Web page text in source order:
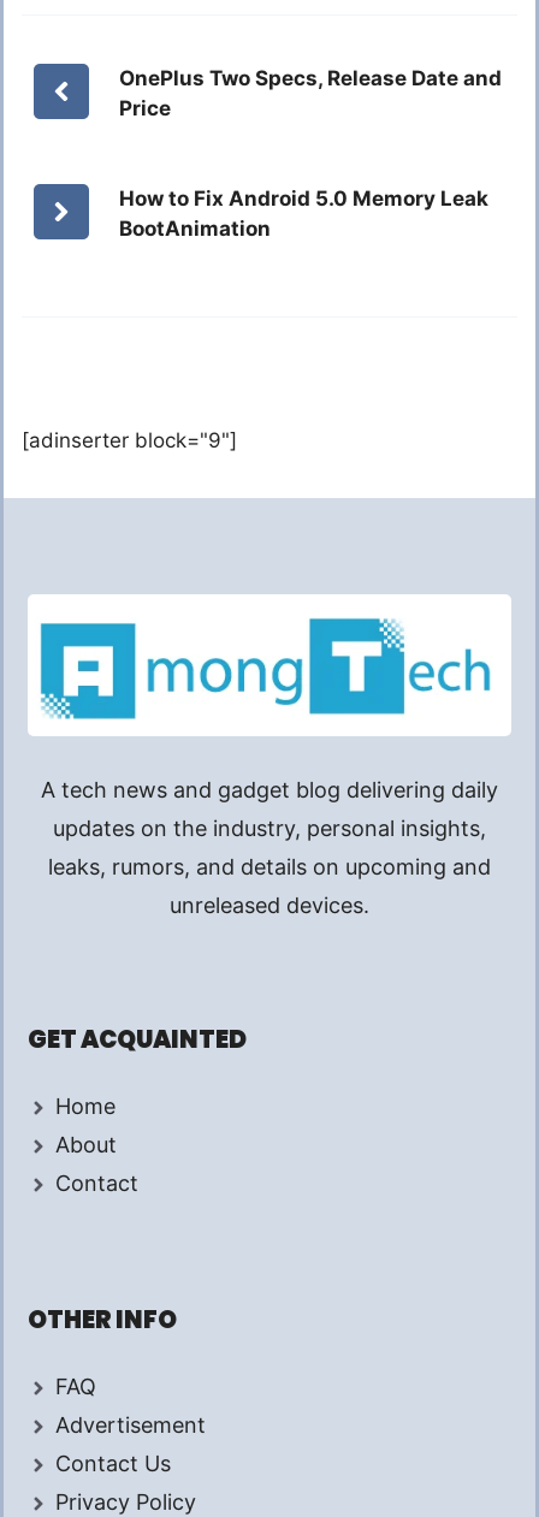
OnePlus Two Specs, Release Date and
Price
How to Fix Android 5.0 Memory Leak
BootAnimation
[adinserter block="9"]
A tech news and gadget blog delivering daily
updates on the industry, personal insights,
leaks, rumors, and details on upcoming and
unreleased devices.
GET ACQUAINTED
Home
About
Contact
OTHER INFO
FAQ
Advertisement
Contact Us
Privacy Policy